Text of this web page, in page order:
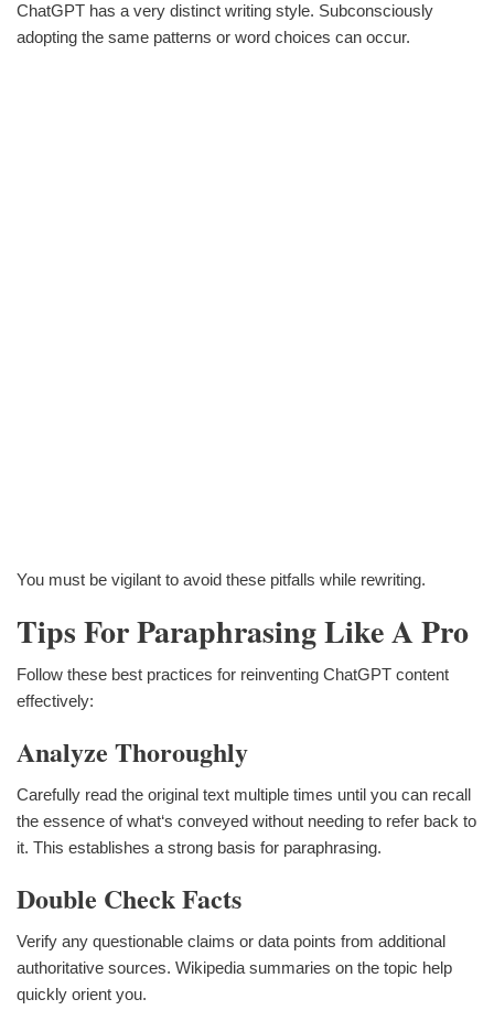
ChatGPT has a very distinct writing style. Subconsciously
adopting the same patterns or word choices can occur.
You must be vigilant to avoid these pitfalls while rewriting.
Tips For Paraphrasing Like A Pro
Follow these best practices for reinventing ChatGPT content
effectively:
Analyze Thoroughly
Carefully read the original text multiple times until you can recall
the essence of what‘s conveyed without needing to refer back to
it. This establishes a strong basis for paraphrasing.
Double Check Facts
Verify any questionable claims or data points from additional
authoritative sources. Wikipedia summaries on the topic help
quickly orient you.